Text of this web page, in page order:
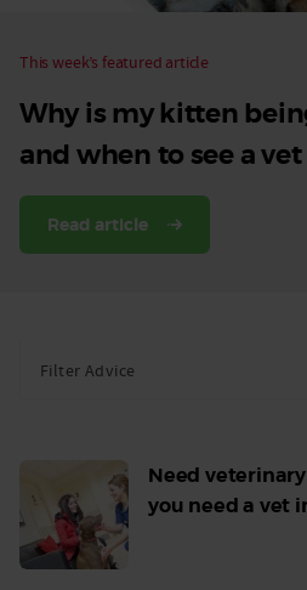
This week’s featured article
Why is my kitten
and when to see a vet
Read article
Filter Advice
Need
you need a vet